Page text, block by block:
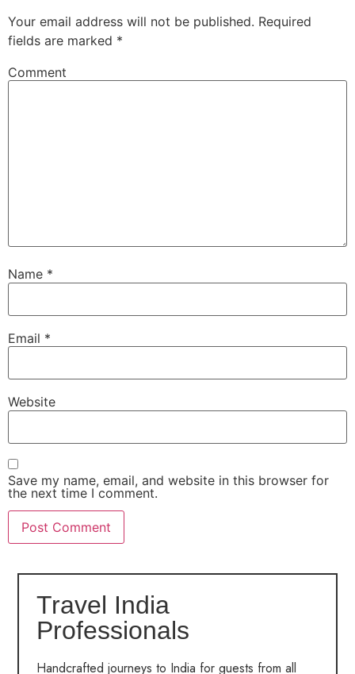
Your email address will not be published. Required
fields are marked *
Comment
Name *
Email *
Website
Save my name, email, and website in this browser for
the next time I comment.
Travel India
Professionals
Handcrafted journeys to India for guests from all